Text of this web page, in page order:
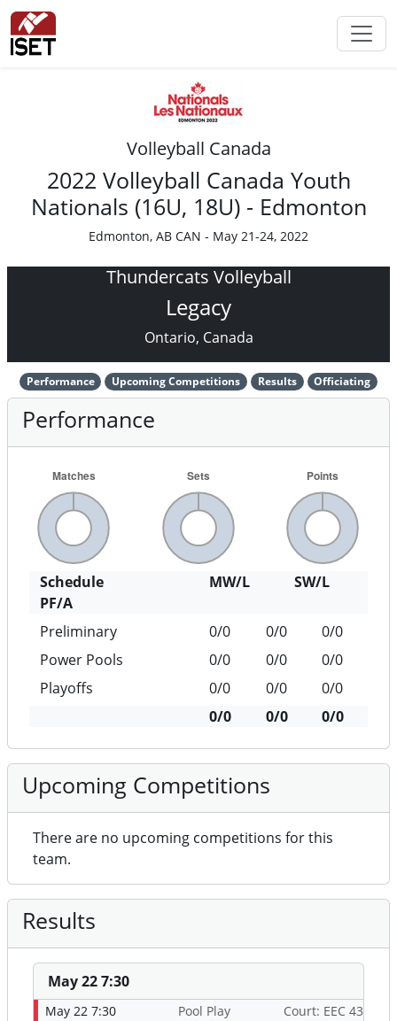
Volleyball Canada
2022 Volleyball Canada Youth
Nationals (16U, 18U) - Edmonton
Edmonton, AB CAN - May 21-24, 2022
Thundercats Volleyball
Legacy
Ontario, Canada
Performance Upcoming Competitions Results Officiating
Performance
Schedule MW/L
SW/L
PF/A
Preliminary
0/0 0/0
0/0
Power Pools
0/0 0/0
0/0
Playoffs
0/0 0/0
0/0
0/0
0/0 0/0
Upcoming Competitions
There are no upcoming competitions for this
team.
Results
May 22 7:30
May 22 7:30 Pool Play Court: EEC 43